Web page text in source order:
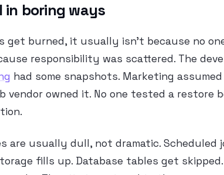
in boring ways
get burned, it usually isn’t because no
responsibility was scattered. The
had some snapshots. Marketing
vendor owned it. No one tested a restore
are usually dull, not dramatic. Scheduled
fills up. Database tables get